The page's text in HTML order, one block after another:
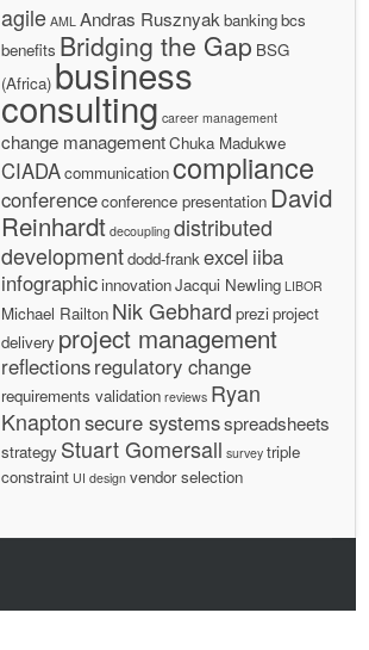
agile AML Andras Rusznyak bankingbcs
benefits Bridging the Gap BSG
(Africa) business
consulting career management
change managementChuka Madukwe
CIADAcommunicationcompliance
conferenceconference presentation David
Reinhardt decoupling distributed
developmentdodd-frankexcel iiba
infographicinnovationJacqui Newling LIBOR
Michael Railton Nik Gebhard preziproject
delivery project management
reflectionsregulatory change
requirements validation reviews Ryan
Knaptonsecure systemsspreadsheets
strategy Stuart Gomersall survey triple
constraint UI design vendor selection